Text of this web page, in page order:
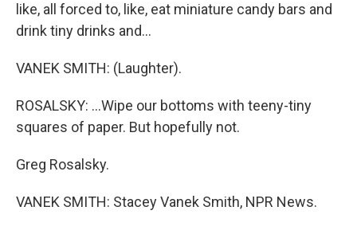
like, all forced to, like, eat miniature candy bars and
drink tiny drinks and...
VANEK SMITH: (Laughter).
ROSALSKY: ...Wipe our bottoms with teeny-tiny
squares of paper. But hopefully not.
Greg Rosalsky.
VANEK SMITH: Stacey Vanek Smith, NPR News.